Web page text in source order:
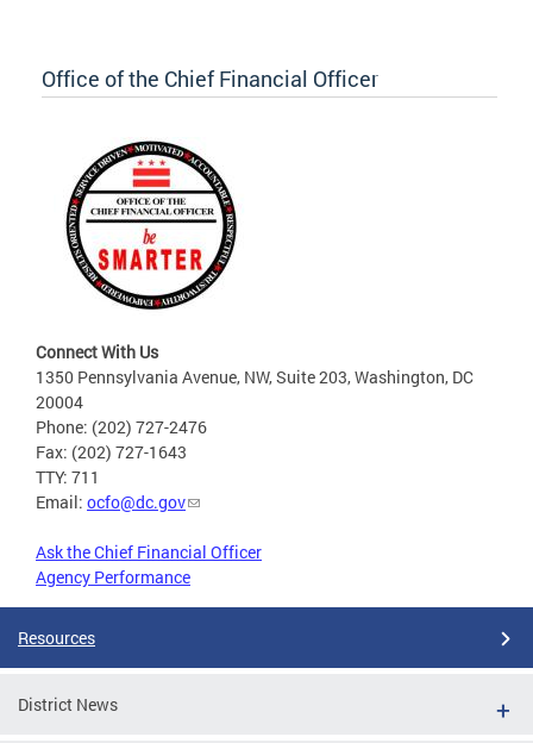
Office of the Chief Financial Officer
Connect With Us
1350 Pennsylvania Avenue, NW, Suite 203, Washington, DC
20004
Phone: (202) 727-2476
Fax: (202) 727-1643
TTY: 711
Email: ocfo@dc.gov
Ask the Chief Financial Officer
Agency Performance
Resources
District News